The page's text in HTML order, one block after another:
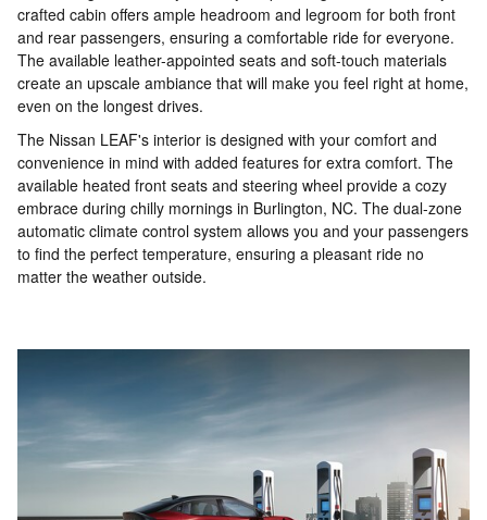
crafted cabin offers ample headroom and legroom for both front
and rear passengers, ensuring a comfortable ride for everyone.
The available leather-appointed seats and soft-touch materials
create an upscale ambiance that will make you feel right at home,
even on the longest drives.
The Nissan LEAF's interior is designed with your comfort and
convenience in mind with added features for extra comfort. The
available heated front seats and steering wheel provide a cozy
embrace during chilly mornings in Burlington, NC. The dual-zone
automatic climate control system allows you and your passengers
to find the perfect temperature, ensuring a pleasant ride no
matter the weather outside.